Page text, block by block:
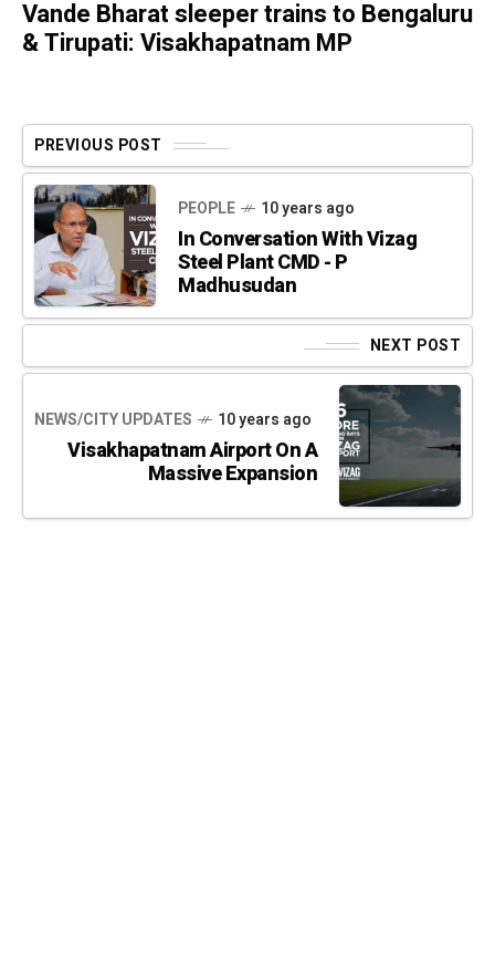
Vande Bharat sleeper trains to Bengaluru
& Tirupati: Visakhapatnam MP
PREVIOUS POST
PEOPLE 10 years ago
In Conversation With Vizag
Steel Plant CMD - P
Madhusudan
NEXT POST
NEWS/CITY UPDATES 10 years ago
Visakhapatnam Airport On A
Massive Expansion